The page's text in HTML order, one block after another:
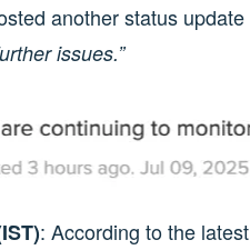
another status
issues.”
: According to the latest